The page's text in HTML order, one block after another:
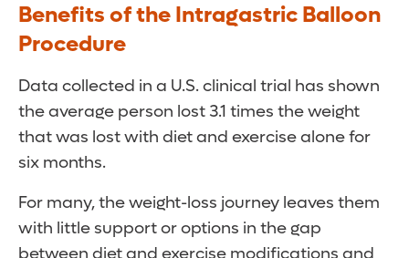
Benefits of the Intragastric Balloon
Procedure
Data collected in a U.S. clinical trial has shown
the average person lost 3.1 times the weight
that was lost with diet and exercise alone for
six months.
For many, the weight-loss journey leaves them
with little support or options in the gap